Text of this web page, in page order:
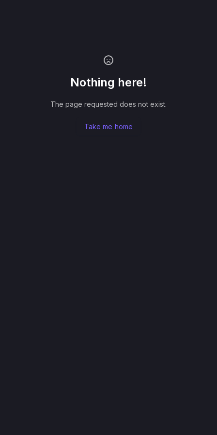
Nothing here!
The page requested does not exist.
Take me home